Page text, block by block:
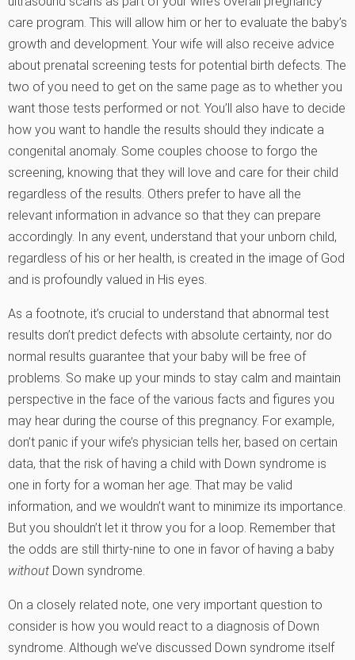
care program. This will allow him or her to evaluate the baby’s
growth and development. Your wife will also receive advice
about prenatal screening tests for potential birth defects. The
two of you need to get on the same page as to whether you
want those tests performed or not. You’ll also have to decide
how you want to handle the results should they indicate a
congenital anomaly. Some couples choose to forgo the
screening, knowing that they will love and care for their child
regardless of the results. Others prefer to have all the
relevant information in advance so that they can prepare
accordingly. In any event, understand that your unborn child,
regardless of his or her health, is created in the image of God
and is profoundly valued in His eyes.
As a footnote, it’s crucial to understand that abnormal test
results don’t predict defects with absolute certainty, nor do
normal results guarantee that your baby will be free of
problems. So make up your minds to stay calm and maintain
perspective in the face of the various facts and figures you
may hear during the course of this pregnancy. For example,
don’t panic if your wife’s physician tells her, based on certain
data, that the risk of having a child with Down syndrome is
one in forty for a woman her age. That may be valid
information, and we wouldn’t want to minimize its importance.
But you shouldn’t let it throw you for a loop. Remember that
the odds are still thirty-nine to one in favor of having a baby
without Down syndrome.
On a closely related note, one very important question to
consider is how you would react to a diagnosis of Down
syndrome. Although we’ve discussed Down syndrome itself